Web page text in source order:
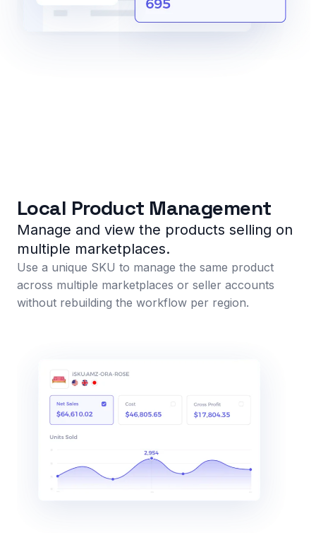
Local Product Management
Manage and view the products selling on
multiple marketplaces.
Use a unique SKU to manage the same product
across multiple marketplaces or seller accounts
without rebuilding the workflow per region.